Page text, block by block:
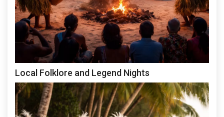
Local Folklore and Legend Nights